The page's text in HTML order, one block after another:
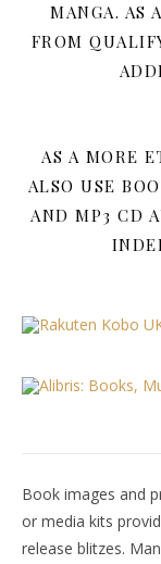
MANGA. AS
FROM
AS A MORE
ALSO USE
AND MP3 CD
Book images and
or media kits
release blitzes.